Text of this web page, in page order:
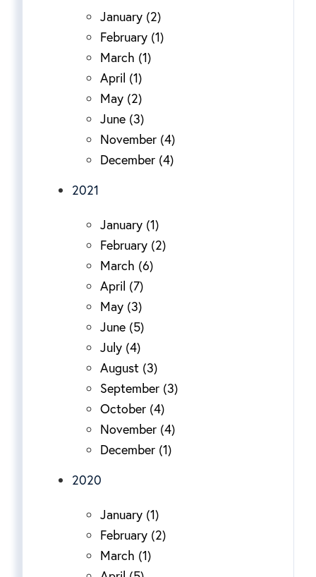
January (2)
February (1)
March (1)
April (1)
May (2)
June (3)
November (4)
December (4)
2021
January (1)
February (2)
March (6)
April (7)
May (3)
June (5)
July (4)
August (3)
September (3)
October (4)
November (4)
December (1)
2020
January (1)
February (2)
March (1)